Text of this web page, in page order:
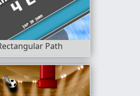
Path